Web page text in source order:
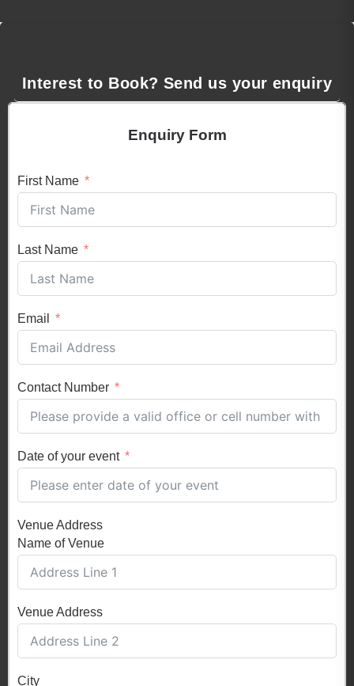
Interest to Book? Send us your enquiry
Enquiry Form
First Name
Last Name
Email
Contact Number
Date of your event
Venue Address
Name of Venue
Venue Address
City